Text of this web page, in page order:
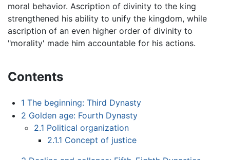
moral behavior. Ascription of divinity to the king
strengthened his ability to unify the kingdom, while
ascription of an even higher order of divinity to
"morality' made him accountable for his actions.
Contents
1 The beginning: Third Dynasty
2 Golden age: Fourth Dynasty
2.1 Political organization
2.1.1 Concept of justice